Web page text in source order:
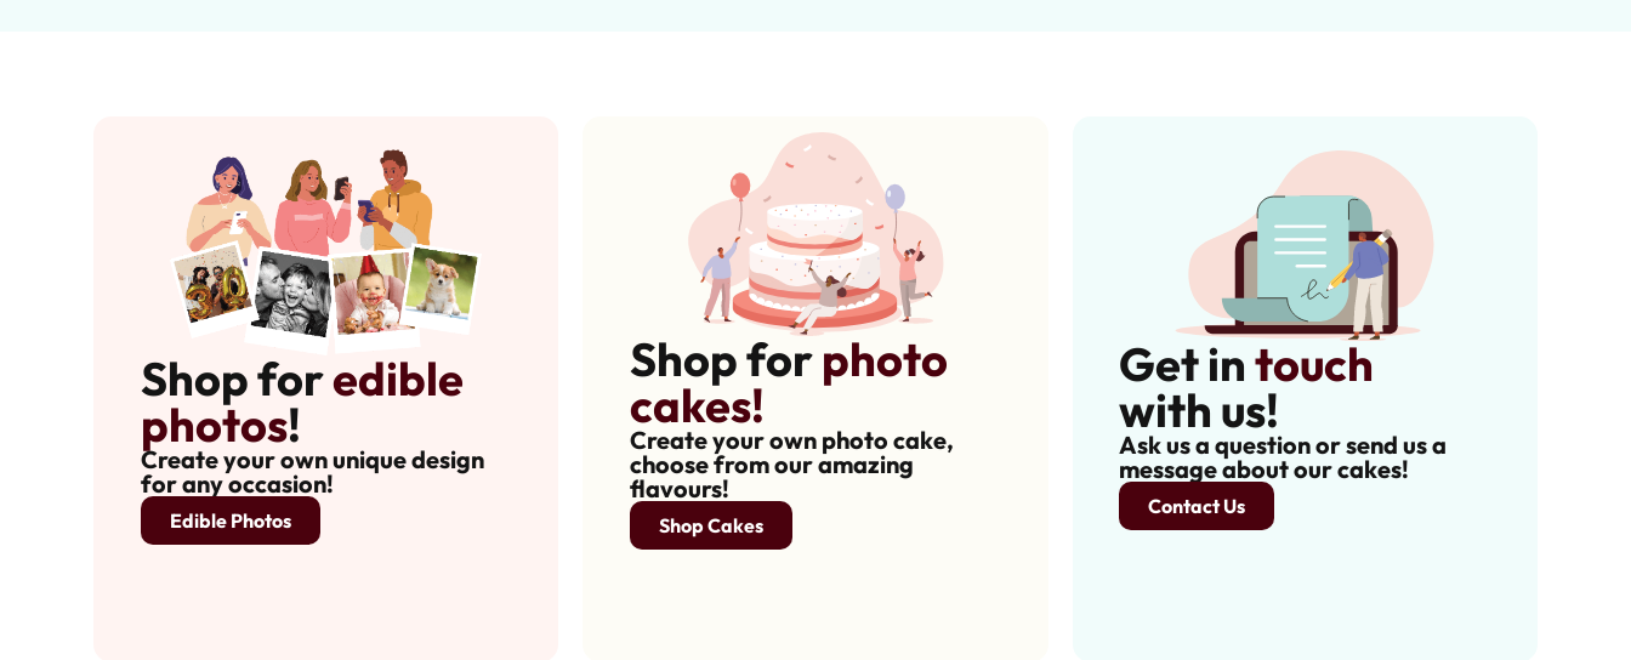
Shop foredible
photos!
Create your own unique design
for any occasion!
Edible Photos
Shop forphoto
cakes!
Create your own photo cake,
choose from our amazing
flavours!
Shop Cakes
Get intouch
with us!
Ask us a question or send us a
message about our cakes!
Contact Us